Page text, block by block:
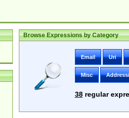
Browse Expressions by Category
Email Uri
Misc
38regular